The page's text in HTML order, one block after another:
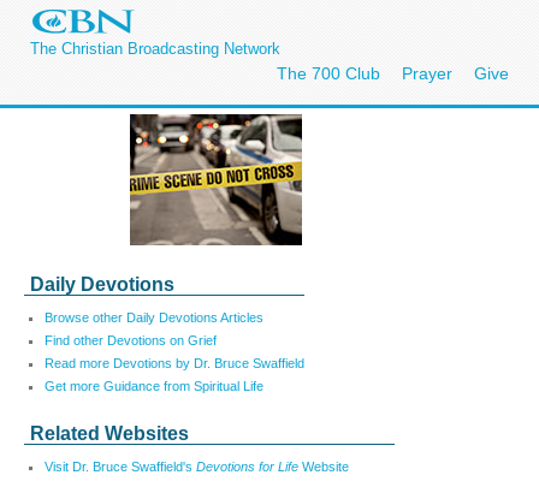
The Christian Broadcasting Network
The 700 Club Prayer Give
Daily Devotions
Browse other Daily Devotions Articles
Find other Devotions on Grief
Read more Devotions by Dr. Bruce Swaffield
Get more Guidance from Spiritual Life
Related Websites
Visit Dr. Bruce Swaffield's Devotions for Life Website